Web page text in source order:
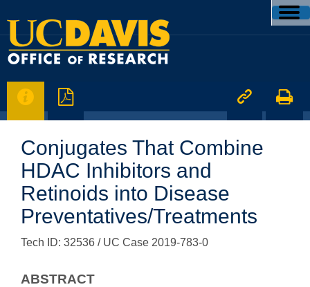
   
Conjugates That Combine
HDAC Inhibitors and
Retinoids into Disease
Preventatives/Treatments
Tech ID: 32536 / UC Case 2019-783-0
ABSTRACT